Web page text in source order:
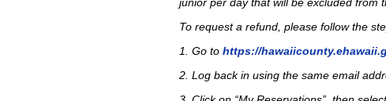
To request a refund, please follow the
1. Go to https://
2. Log back in using the same email